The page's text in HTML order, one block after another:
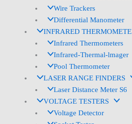
Wire Trackers
Differential Manometer
INFRARED
Infrared Thermometers
Infrared-Thermal-lmager
Pool Thermometer
LASER RANGE FINDERS
Laser Distance Meter S6
VOLTAGE TESTERS
Voltage Detector